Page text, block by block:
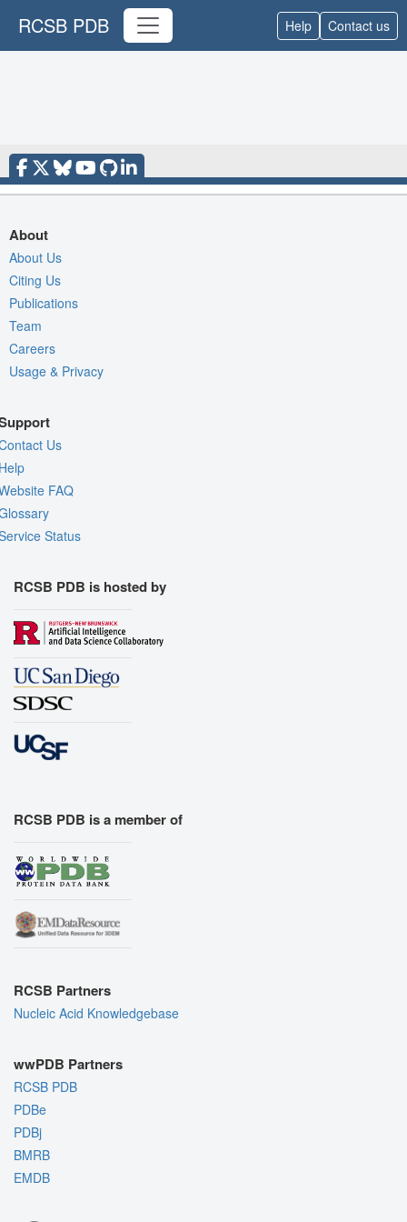
RCSB PDB Help Contact us
About
About Us
Citing Us
Publications
Team
Careers
Usage & Privacy
Us
FAQ
Status
RCSB PDB is hosted by
RCSB PDB is a member of
RCSB Partners
Nucleic Acid Knowledgebase
wwPDB Partners
RCSB PDB
PDBe
PDBj
BMRB
EMDB